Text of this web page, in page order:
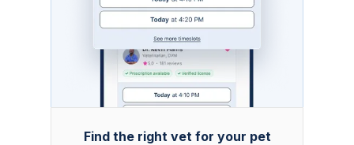
Find the right vet for your pet